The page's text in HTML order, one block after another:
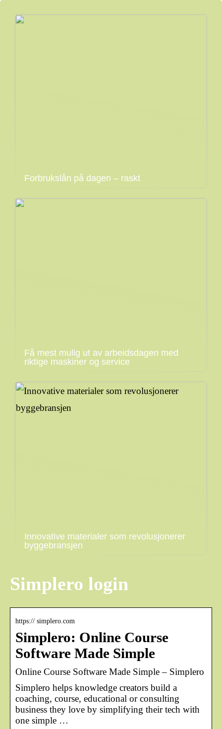
Forbrukslån på dagen – raskt
Få mest mulig ut av arbeidsdagen med
riktige maskiner og service
Innovative materialer som revolusjonerer
byggebransjen
Simplero login
https:// simplero.com
Simplero: Online Course
Software Made Simple
Online Course Software Made Simple – Simplero
Simplero helps knowledge creators build a
coaching, course, educational or consulting
business they love by simplifying their tech with
one simple …